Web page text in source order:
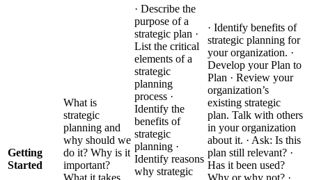
Getting
Started
What is
strategic
planning and
why should we
do it? Why is it
important?
What it takes
· Describe the
purpose of a
strategic plan ·
List the critical
elements of a
strategic
planning
process ·
Identify the
benefits of
strategic
planning ·
Identify reasons
why strategic
· Identify benefits of
strategic planning for
your organization. ·
Develop your Plan to
Plan · Review your
organization’s
existing strategic
plan. Talk with others
in your organization
about it. · Ask: Is this
plan still relevant? ·
Has it been used?
Why or why not? ·